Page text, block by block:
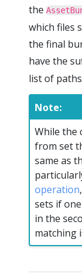
the
which files
the final
have the
list of
Note:
While the
from set
same as
operation
sets if
in the
matching